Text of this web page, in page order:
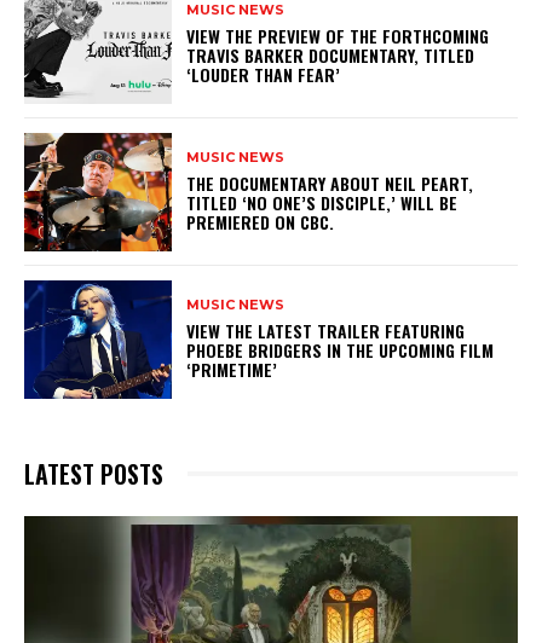
MUSIC NEWS
​VIEW THE PREVIEW OF THE FORTHCOMING
TRAVIS BARKER DOCUMENTARY, TITLED
‘LOUDER THAN FEAR’
MUSIC NEWS
​THE DOCUMENTARY ABOUT NEIL PEART,
TITLED ‘NO ONE’S DISCIPLE,’ WILL BE
PREMIERED ON CBC.
MUSIC NEWS
​VIEW THE LATEST TRAILER FEATURING
PHOEBE BRIDGERS IN THE UPCOMING FILM
‘PRIMETIME’
LATEST POSTS